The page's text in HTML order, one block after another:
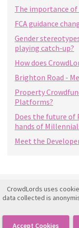
CrowdLords uses
data collected is
Accept Cookies
The importance
FCA guidance
Gender
playing catch-up?
How does
Brighton Road -
Property
Platforms?
Does the future of
hands of
Meet the
Investment
Privacy Policy